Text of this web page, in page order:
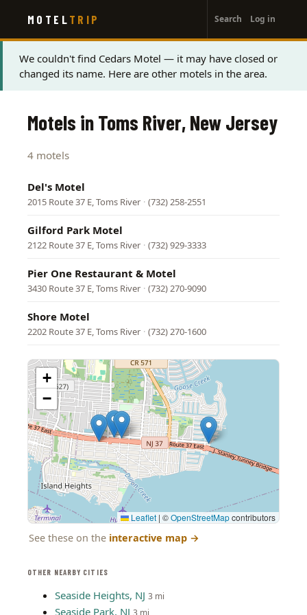
main
content
MOTEL TRIP
account
menu
Search Log in
Status
message
We couldn't find Cedars Motel — it may have closed or
changed its name. Here are other motels in the area.
OTHER NEARBY CITIES
Seaside Heights, NJ 3 mi
Seaside Park, NJ 3 mi
Motels in Toms River, New Jersey
4 motels
Del's Motel
2015 Route 37 E, Toms River · (732) 258-2551
Gilford Park Motel
2122 Route 37 E, Toms River · (732) 929-3333
Pier One Restaurant & Motel
3430 Route 37 E, Toms River · (732) 270-9090
Shore Motel
2202 Route 37 E, Toms River · (732) 270-1600
+
−
Leaflet | ©OpenStreetMapcontributors
See these on the interactive map →